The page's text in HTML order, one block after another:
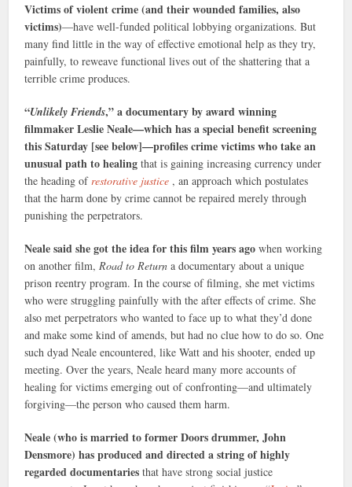
Victims of violent crime (and their wounded families, also
victims)—have well-funded political lobbying organizations. But
many find little in the way of effective emotional help as they try,
painfully, to reweave functional lives out of the shattering that a
terrible crime produces.
“Unlikely Friends,” a documentary by award winning
filmmaker Leslie Neale—which has a special benefit screening
this Saturday [see below]—profiles crime victims who take an
unusual path to healing that is gaining increasing currency under
the heading ofrestorative justice , an approach which postulates
that the harm done by crime cannot be repaired merely through
punishing the perpetrators.
Neale said she got the idea for this film years ago when working
on another film,Road to Return a documentary about a unique
prison reentry program. In the course of filming, she met victims
who were struggling painfully with the after effects of crime. She
also met perpetrators who wanted to face up to what they’d done
and make some kind of amends, but had no clue how to do so. One
such dyad Neale encountered, like Watt and his shooter, ended up
meeting. Over the years, Neale heard many more accounts of
healing for victims emerging out of confronting—and ultimately
forgiving—the person who caused them harm.
Neale (who is married to former Doors drummer, John
Densmore) has produced and directed a string of highly
regarded documentaries that have strong social justice